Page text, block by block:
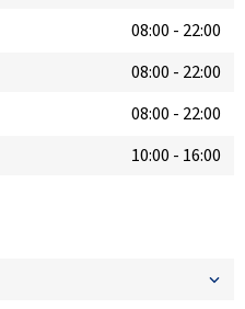
08:00 - 22:00
08:00 - 22:00
08:00 - 22:00
10:00 - 16:00